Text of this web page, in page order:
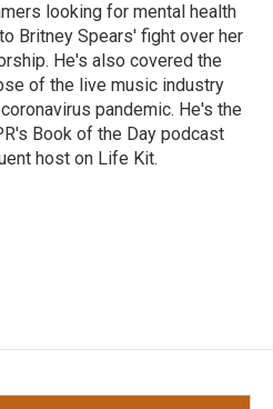
looking for mental health
Britney Spears' fight over her
He's also covered the
of the live music industry
pandemic. He's the
Book of the Day podcast
host on Life Kit.